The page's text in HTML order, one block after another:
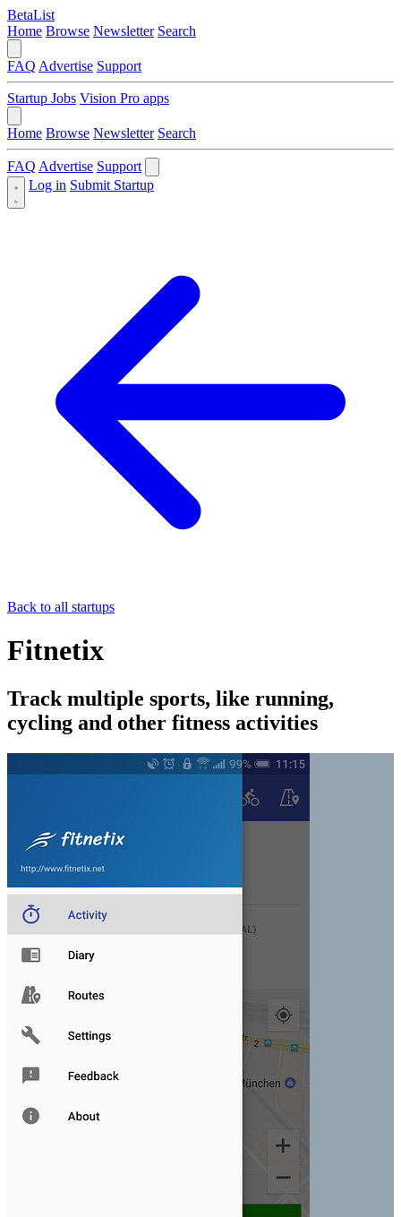
BetaList
Home Browse Newsletter Search
FAQ Advertise Support
Startup Jobs Vision Pro apps
Home Browse Newsletter Search
FAQ Advertise Support
Log in Submit Startup
Back to all startups
Fitnetix
Track multiple sports, like running,
cycling and other fitness activities